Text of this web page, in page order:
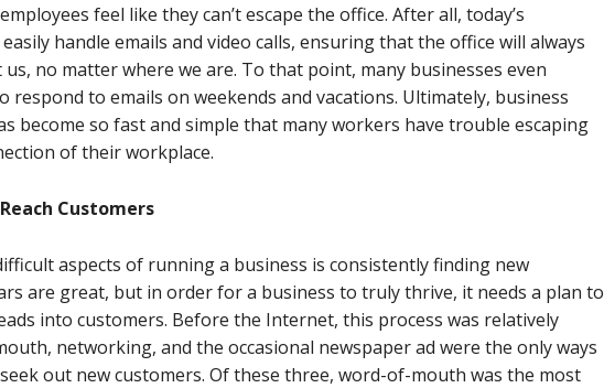
feel like they can’t escape the office. After all, today’s
handle emails and video calls, ensuring that the office will always
no matter where we are. To that point, many businesses even
respond to emails on weekends and vacations. Ultimately, business
become so fast and simple that many workers have trouble escaping
of their workplace.
Customers
aspects of running a business is consistently finding new
are great, but in order for a business to truly thrive, it needs a plan to
into customers. Before the Internet, this process was relatively
networking, and the occasional newspaper ad were the only ways
out new customers. Of these three, word-of-mouth was the most